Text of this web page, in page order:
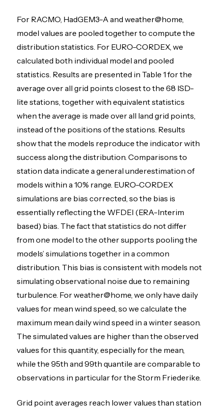
For RACMO, HadGEM3-A and weather@home,
model values are pooled together to compute the
distribution statistics. For EURO-CORDEX, we
calculated both individual model and pooled
statistics. Results are presented in Table 1 for the
average over all grid points closest to the 68 ISD-
lite stations, together with equivalent statistics
when the average is made over all land grid points,
instead of the positions of the stations. Results
show that the models reproduce the indicator with
success along the distribution. Comparisons to
station data indicate a general underestimation of
models within a 10% range. EURO-CORDEX
simulations are bias corrected, so the bias is
essentially reflecting the WFDEI (ERA-Interim
based) bias. The fact that statistics do not differ
from one model to the other supports pooling the
models’ simulations together in a common
distribution. This bias is consistent with models not
simulating observational noise due to remaining
turbulence. For weather@home, we only have daily
values for mean wind speed, so we calculate the
maximum mean daily wind speed in a winter season.
The simulated values are higher than the observed
values for this quantity, especially for the mean,
while the 95th and 99th quantile are comparable to
observations in particular for the Storm Friederike.
Grid point averages reach lower values than station